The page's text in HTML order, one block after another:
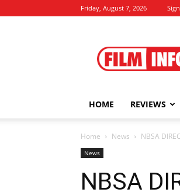
Friday, August 7, 2026
HOME REVIEWS
Home News NBSA
News
NBSA